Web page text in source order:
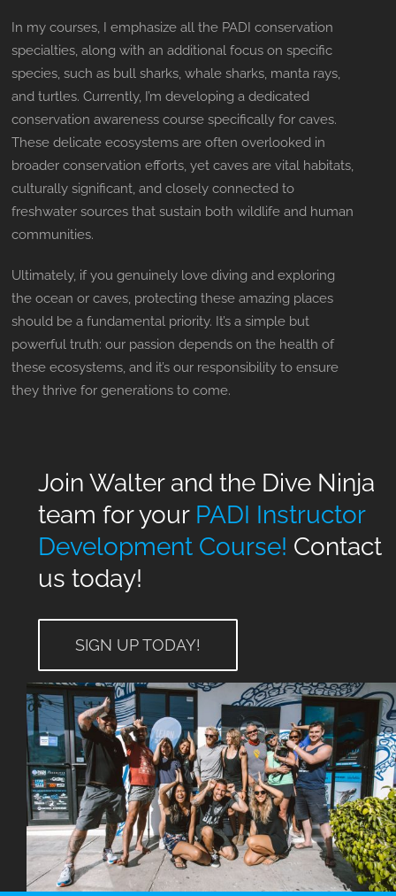
In my courses, I emphasize all the PADI conservation
specialties, along with an additional focus on specific
species, such as bull sharks, whale sharks, manta rays,
and turtles. Currently, I’m developing a dedicated
conservation awareness course specifically for caves.
These delicate ecosystems are often overlooked in
broader conservation efforts, yet caves are vital habitats,
culturally significant, and closely connected to
freshwater sources that sustain both wildlife and human
communities.
Ultimately, if you genuinely love diving and exploring
the ocean or caves, protecting these amazing places
should be a fundamental priority. It’s a simple but
powerful truth: our passion depends on the health of
these ecosystems, and it’s our responsibility to ensure
they thrive for generations to come.
Join Walter and the Dive Ninja
team for your PADI Instructor
Development Course! Contact
us today!
SIGN UP TODAY!